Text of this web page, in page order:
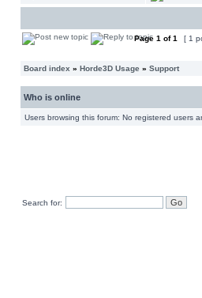
Page 1 of1 [ 1
Board index » Horde3D Usage » Support
Who is online
Users browsing this forum: No registered users
Search for: